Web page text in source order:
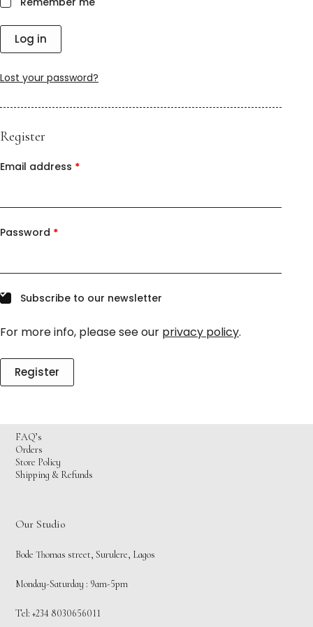
Log in
Lost your password?
Register
Email address *
Password *
Subscribe to our newsletter
For more info, please see our privacy policy.
Register
FAQ’s
Orders
Store Policy
Shipping & Refunds
Our Studio
Bode Thomas street, Surulere, Lagos
Monday-Saturday : 9am-5pm
Tel: +234 8030656011